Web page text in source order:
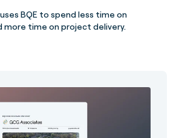
BQE to spend less time on
more time on project delivery.